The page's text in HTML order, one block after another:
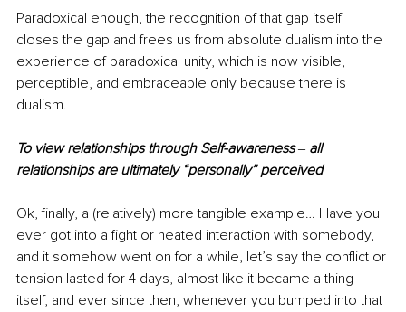
Paradoxical enough, the recognition of that gap itself
closes the gap and frees us from absolute dualism into the
experience of paradoxical unity, which is now visible,
perceptible, and embraceable only because there is
dualism.
To view relationships through Self-awareness ‒ all
relationships are ultimately “personally” perceived
Ok, finally, a (relatively) more tangible example… Have you
ever got into a fight or heated interaction with somebody,
and it somehow went on for a while, let’s say the conflict or
tension lasted for 4 days, almost like it became a thing
itself, and ever since then, whenever you bumped into that